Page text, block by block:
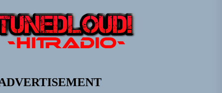
“Grand Ballet”